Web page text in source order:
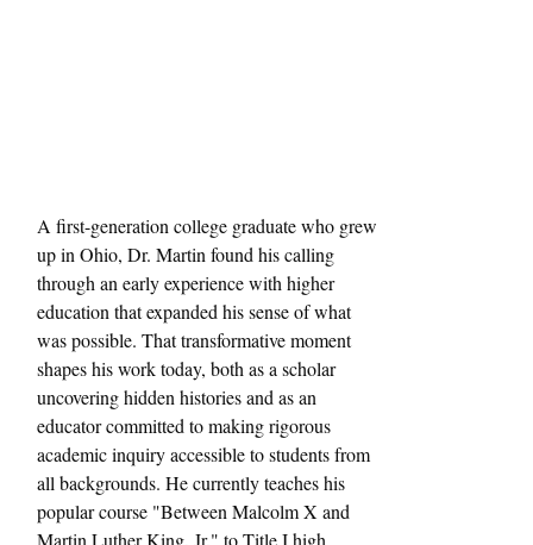
A first-generation college graduate who grew
up in Ohio, Dr. Martin found his calling
through an early experience with higher
education that expanded his sense of what
was possible. That transformative moment
shapes his work today, both as a scholar
uncovering hidden histories and as an
educator committed to making rigorous
academic inquiry accessible to students from
all backgrounds. He currently teaches his
popular course "Between Malcolm X and
Martin Luther King, Jr." to Title I high